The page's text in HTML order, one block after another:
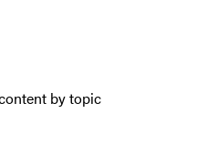
by topic